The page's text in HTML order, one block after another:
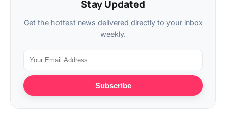
Stay Updated
Get the hottest news delivered directly to your inbox
weekly.
Subscribe